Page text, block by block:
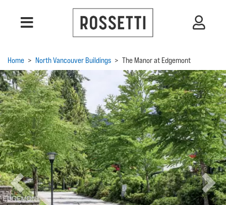
Home > North Vancouver Buildings > The Manor at Edgemont
Previous Next